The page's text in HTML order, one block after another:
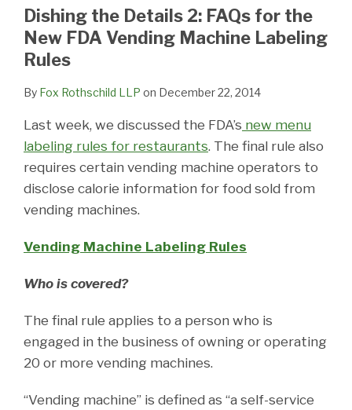
Dishing the Details 2: FAQs for the
New FDA Vending Machine Labeling
Rules
By Fox Rothschild LLP on December 22, 2014
Last week, we discussed the FDA’s new menu
labeling rules for restaurants. The final rule also
requires certain vending machine operators to
disclose calorie information for food sold from
vending machines.
Vending Machine Labeling Rules
Who is covered?
The final rule applies to a person who is
engaged in the business of owning or operating
20 or more vending machines.
“Vending machine” is defined as “a self-service
LinkedIn